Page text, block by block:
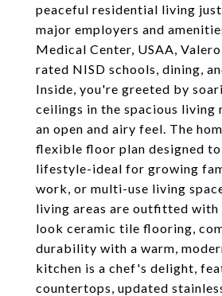
peaceful residential living
major employers and
Medical Center, USAA,
rated NISD schools, dining,
Inside, you're greeted by
ceilings in the spacious living
an open and airy feel. The
flexible floor plan designed
lifestyle-ideal for growing
work, or multi-use living
living areas are outfitted with
look ceramic tile flooring,
durability with a warm,
kitchen is a chef's delight,
countertops, updated